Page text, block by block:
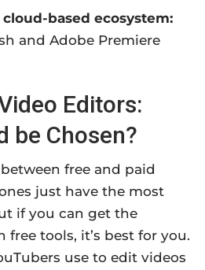
based ecosystem:
and Adobe Premiere
Editors:
be Chosen?
free and paid
just have the most
if you can get the
free tools, it’s best for you.
use to edit videos